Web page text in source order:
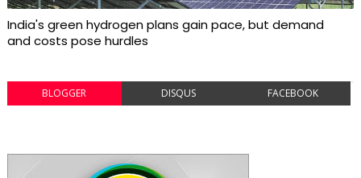
India's green hydrogen plans gain pace, but demand
and costs pose hurdles
BLOGGER DISQUS FACEBOOK